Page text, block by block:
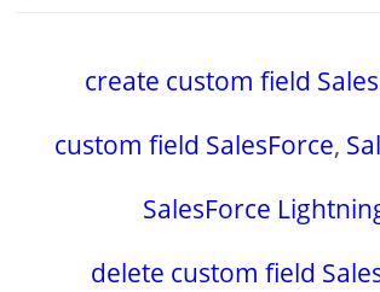
create custom field
custom field SalesForce,
SalesForce
delete custom field